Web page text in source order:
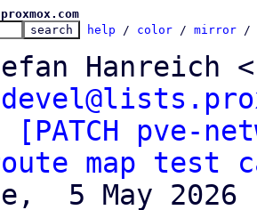
help / color / mirror /
Hanreich
[PATCH pve-
map test